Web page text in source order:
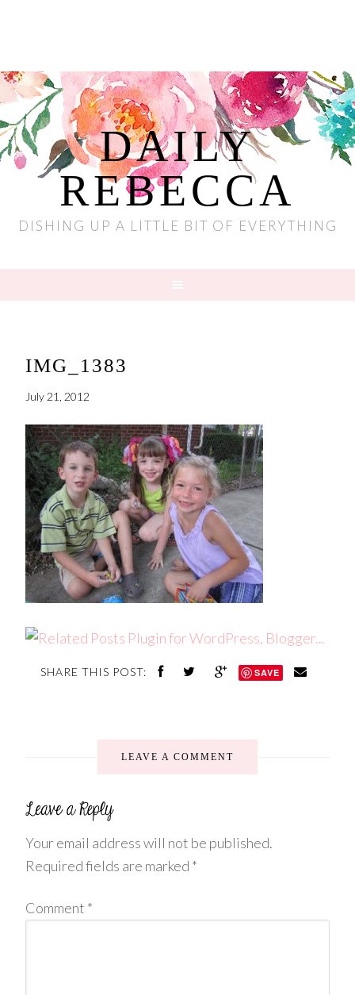
DAILY
REBECCA
DISHING UP A LITTLE BIT OF EVERYTHING
IMG_1383
July 21, 2012
SHARE THIS POST: SAVE
LEAVE A COMMENT
Your email address will not be published.
Required fields are marked *
Comment *